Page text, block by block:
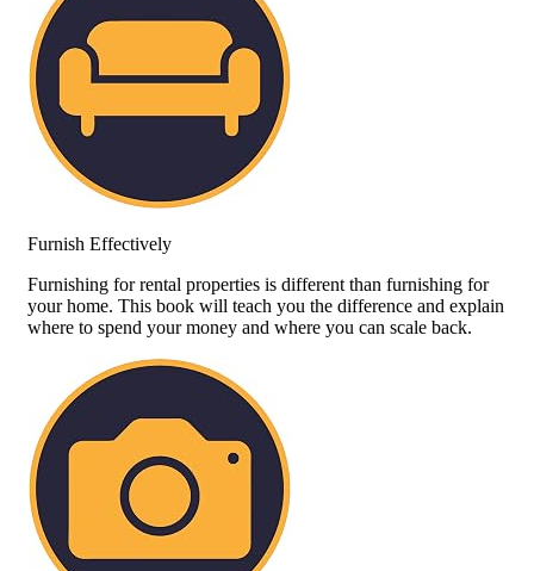
Furnish Effectively
Furnishing for rental properties is different than furnishing for
your home. This book will teach you the difference and explain
where to spend your money and where you can scale back.